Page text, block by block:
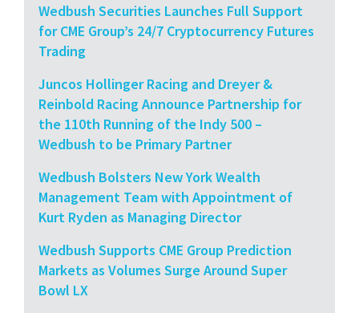
Wedbush Securities Launches Full Support
for CME Group’s 24/7 Cryptocurrency Futures
Trading
Juncos Hollinger Racing and Dreyer &
Reinbold Racing Announce Partnership for
the 110th Running of the Indy 500 –
Wedbush to be Primary Partner
Wedbush Bolsters New York Wealth
Management Team with Appointment of
Kurt Ryden as Managing Director
Wedbush Supports CME Group Prediction
Markets as Volumes Surge Around Super
Bowl LX